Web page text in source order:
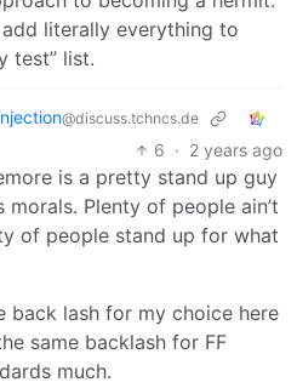
add literally everything to
test” list.
@discuss.tchncs.de
6 · 2 years ago
is a pretty stand up guy
Plenty of people ain’t
of people stand up for what
back lash for my choice here
same backlash for FF
much.